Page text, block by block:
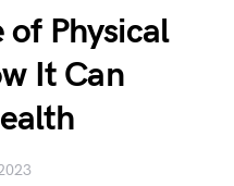
Physical
It Can